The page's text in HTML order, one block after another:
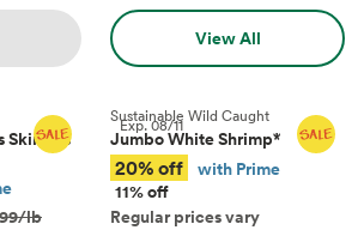
View All
Skinless
lb
Exp.08/11
Sustainable Wild Caught
Jumbo White Shrimp*
20% off
with Prime
11% off
Regular prices vary